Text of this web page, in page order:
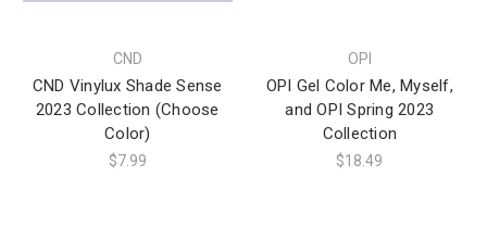
CND
CND Vinylux Shade Sense
2023 Collection (Choose
Color)
$7.99
OPI
OPI Gel Color Me, Myself,
and OPI Spring 2023
Collection
$18.49